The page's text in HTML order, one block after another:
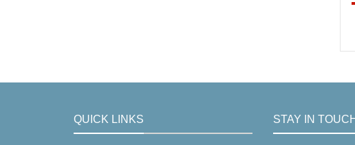
QUICK LINKS STAY IN TOUCH